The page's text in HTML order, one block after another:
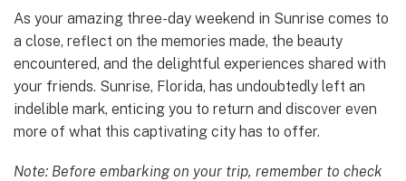
As your amazing three-day weekend in Sunrise comes to
a close, reflect on the memories made, the beauty
encountered, and the delightful experiences shared with
your friends. Sunrise, Florida, has undoubtedly left an
indelible mark, enticing you to return and discover even
more of what this captivating city has to offer.
Note: Before embarking on your trip, remember to check